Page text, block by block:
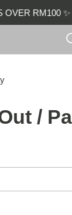
OVER RM100 ✨
/